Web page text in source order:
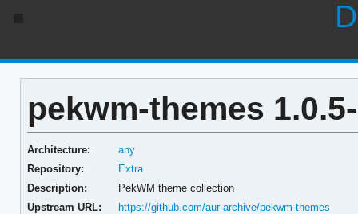
pekwm-themes
Architecture:
any
Repository:
Extra
Description:
PekWM theme collection
Upstream URL:
https://github.com/aur-archive/pekwm-themes